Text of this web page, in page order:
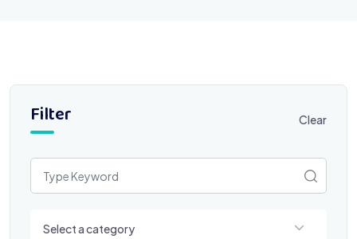
Filter Clear
Select a category